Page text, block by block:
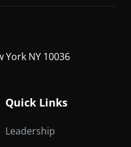
York NY 10036
Quick Links
Leadership